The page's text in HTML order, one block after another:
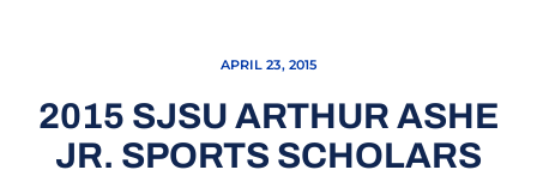
APRIL 23, 2015
2015 SJSU ARTHUR ASHE
JR. SPORTS SCHOLARS